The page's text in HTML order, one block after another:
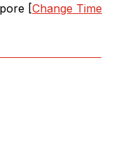
[Change Time